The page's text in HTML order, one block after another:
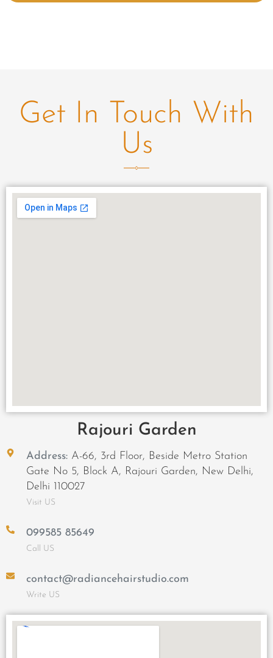
Get In Touch With
Us
Rajouri Garden
Address:A-66, 3rd Floor, Beside Metro Station
Gate No 5, Block A, Rajouri Garden, New Delhi,
Delhi 110027
Visit US
099585 85649
Call US
contact@radiancehairstudio.com
Write US